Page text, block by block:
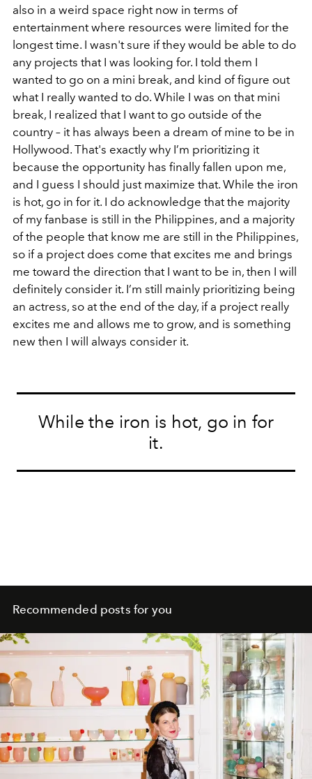
also in a weird space right now in terms of
entertainment where resources were limited for the
longest time. I wasn't sure if they would be able to do
any projects that I was looking for. I told them I
wanted to go on a mini break, and kind of figure out
what I really wanted to do. While I was on that mini
break, I realized that I want to go outside of the
country – it has always been a dream of mine to be in
Hollywood. That's exactly why I’m prioritizing it
because the opportunity has finally fallen upon me,
and I guess I should just maximize that. While the iron
is hot, go in for it. I do acknowledge that the majority
of my fanbase is still in the Philippines, and a majority
of the people that know me are still in the Philippines,
so if a project does come that excites me and brings
me toward the direction that I want to be in, then I will
definitely consider it. I’m still mainly prioritizing being
an actress, so at the end of the day, if a project really
excites me and allows me to grow, and is something
new then I will always consider it.
While the iron is hot, go in for
it.
Recommended posts for you